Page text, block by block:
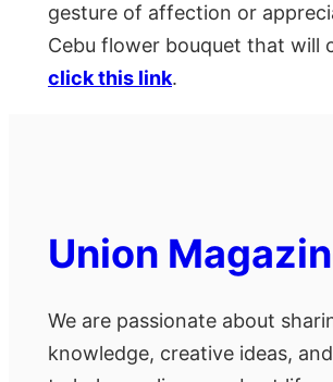
gesture of affection or
Cebu flower bouquet that will
click this link.
Union
We are passionate about
knowledge, creative ideas,